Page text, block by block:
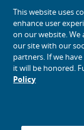
Traveling with Us
Site Tools
social media icons
This website uses
enhance user
on our website.
our site with our
partners. If we
it will be honored.
Policy